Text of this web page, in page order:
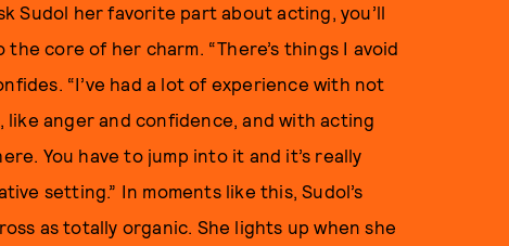
Sudol her favorite part about acting, you’ll
core of her charm. “There’s things I avoid
“I’ve had a lot of experience with not
anger and confidence, and with acting
You have to jump into it and it’s really
setting.” In moments like this, Sudol’s
as totally organic. She lights up when she